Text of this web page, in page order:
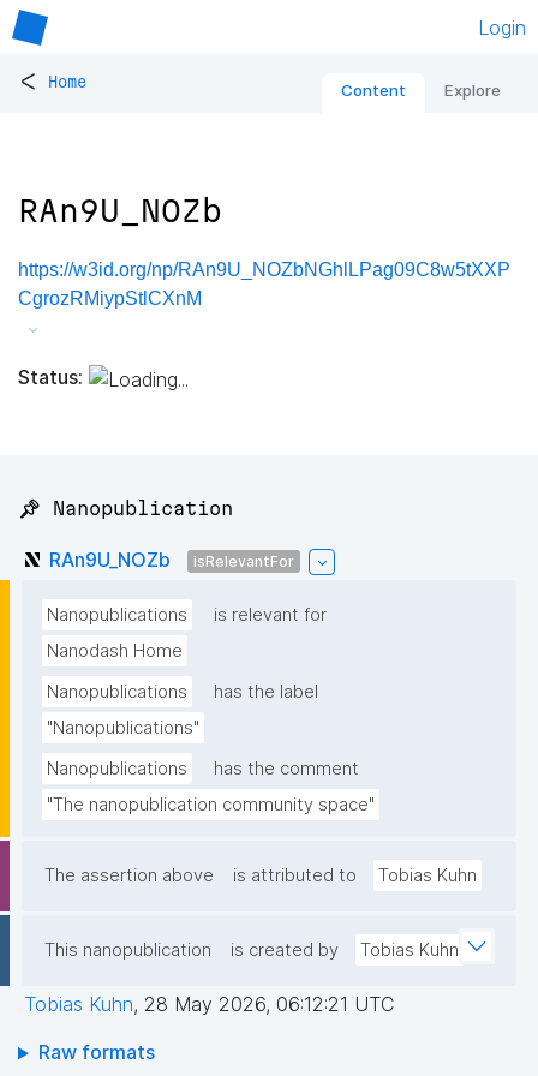
Login
< Home Content Explore
RAn9U_NOZb
https://w3id.org/np/RAn9U_NOZbNGhlLPag09C8w5tXXP
CgrozRMiypStlCXnM
Status:
📌 Nanopublication
RAn9U_NOZb isRelevantFor
Nanopublications
is relevant for
Nanodash Home
Nanopublications
has the label
"Nanopublications"
Nanopublications
has the comment
"The nanopublication community space"
The assertion above is attributed to Tobias Kuhn
This nanopublication is created by Tobias Kuhn
Tobias Kuhn, 28 May 2026, 06:12:21 UTC
Raw formats